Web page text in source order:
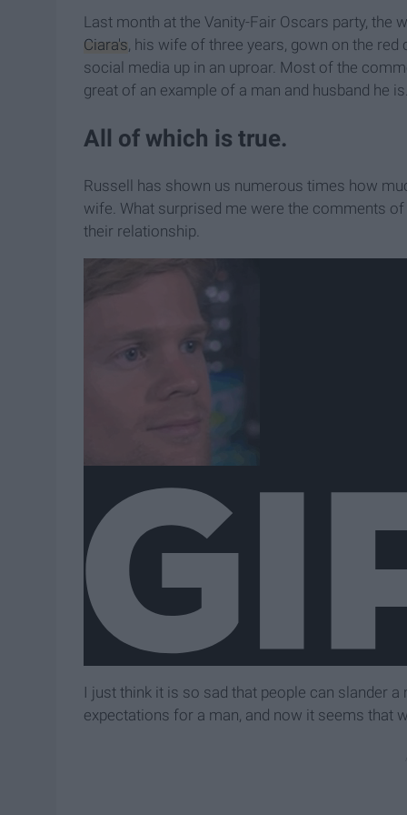
Last month at the Vanity-Fair Oscars party, the
Ciara's , his wife of three years, gown on the
social media up in an uproar. Most of the
great of an example of a man and husband he is.
All of which is true.
Russell has shown us numerous times how
wife. What surprised me were the comments
their relationship.
I just think it is so sad that people can slander
expectations for a man, and now it seems that